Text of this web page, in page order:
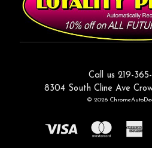
Call us 219-
8304 South Cline Ave
© 2026